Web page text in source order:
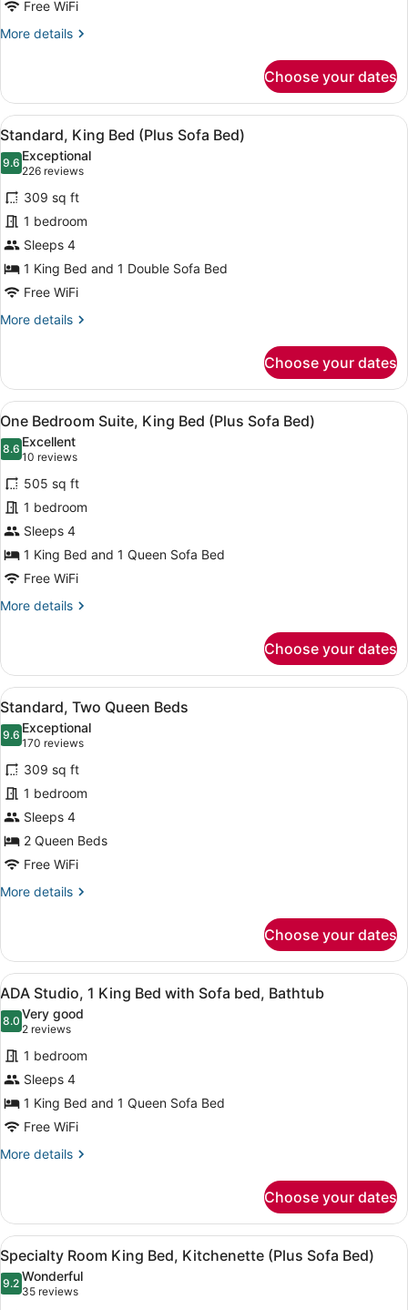
Shower
BedsFree WiFi
More details
More
2
Queen
Beds
Choose your dates
View
all
photos
for
Standard,
King
Bed
(Plus
Sofa
Bed)
A hotel room with a bed, sofa,
4
Standard, King Bed (Plus Sofa Bed)
9.69.6 out of 10
Exceptional
226 reviews
(226
reviews)
309 sq ft
1 bedroom
Sleeps 4
1 King Bed and 1 Double Sofa Bed
Free WiFi
More details
More
King
Bed
(Plus
Sofa
Bed)
Choose your dates
View
all
photos
for
One
Bedroom
Suite,
King
Bed
(Plus
A modern kitchen with wooden
4
One Bedroom Suite, King Bed (Plus Sofa Bed)
8.68.6 out of 10
Excellent
10 reviews
(10
reviews)
505 sq ft
1 bedroom
Sleeps 4
1 King Bed and 1 Queen Sofa Bed
Free WiFi
More details
More
Bedroom
Suite,
King
(Plus
Sofa
Bed)
Choose your dates
View
all
photos
for
Standard,
Two
Queen
Beds
A hotel room with two beds, a
2
Standard, Two Queen Beds
9.69.6 out of 10
Exceptional
170 reviews
(170
reviews)
309 sq ft
1 bedroom
Sleeps 4
2 Queen Beds
Free WiFi
More details
More
Two
Queen
Beds
Choose your dates
View
all
photos
for
ADA
Studio,
1
King
Bed
bed,
Bathtub
A hotel room with a bed, a desk,
2
ADA Studio, 1 King Bed with Sofa bed, Bathtub
8.08.0 out of 10
Very good
2 reviews
(2
reviews)
1 bedroom
Sleeps 4
1 King Bed and 1 Queen Sofa Bed
Free WiFi
More details
More
Studio,
King
Bed
with
Sofa
Choose your dates
View
all
photos
A modern hotel room with a
4
Specialty Room King Bed, Kitchenette (Plus Sofa Bed)
9.29.2 out of 10
Wonderful
35 reviews
(35